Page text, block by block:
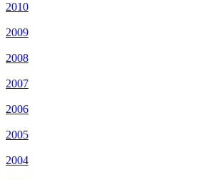
2010
2009
2008
2007
2006
2005
2004